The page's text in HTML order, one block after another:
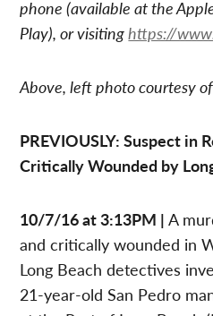
phone (available at the
Play), or visitinghttps://
Above, left photo courtesy
PREVIOUSLY: Suspect in
Critically Wounded by
10/7/16 at 3:13PM | A
and critically wounded in
Long Beach detectives
21-year-old San Pedro